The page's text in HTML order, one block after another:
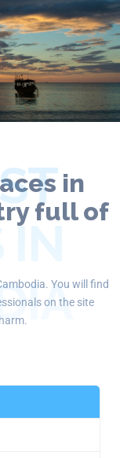
in
full of
You will find
on the site